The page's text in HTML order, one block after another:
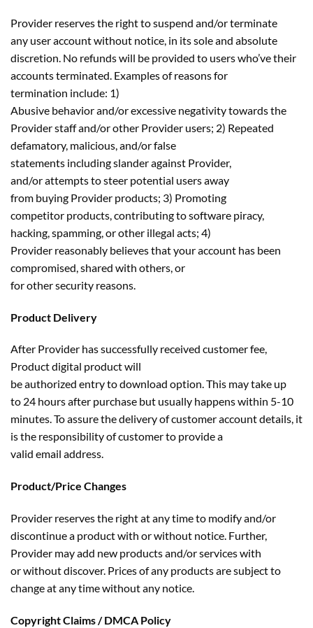
Provider reserves the right to suspend and/or terminate
any user account without notice, in its sole and absolute
discretion. No refunds will be provided to users who’ve their
accounts terminated. Examples of reasons for
termination include: 1)
Abusive behavior and/or excessive negativity towards the
Provider staff and/or other Provider users; 2) Repeated
defamatory, malicious, and/or false
statements including slander against Provider,
and/or attempts to steer potential users away
from buying Provider products; 3) Promoting
competitor products, contributing to software piracy,
hacking, spamming, or other illegal acts; 4)
Provider reasonably believes that your account has been
compromised, shared with others, or
for other security reasons.
Product Delivery
After Provider has successfully received customer fee,
Product digital product will
be authorized entry to download option. This may take up
to 24 hours after purchase but usually happens within 5-10
minutes. To assure the delivery of customer account details, it
is the responsibility of customer to provide a
valid email address.
Product/Price Changes
Provider reserves the right at any time to modify and/or
discontinue a product with or without notice. Further,
Provider may add new products and/or services with
or without discover. Prices of any products are subject to
change at any time without any notice.
Copyright Claims / DMCA Policy